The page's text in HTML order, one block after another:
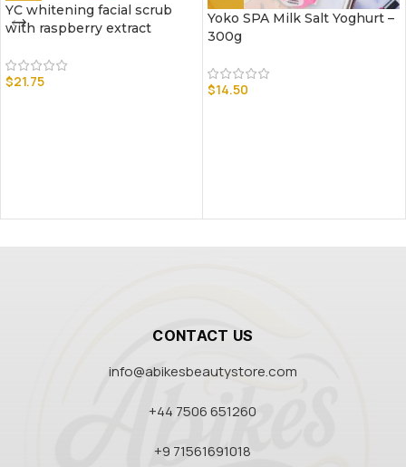
YC whitening facial scrub
with raspberry extract
$21.75
Yoko SPA Milk Salt Yoghurt –
300g
$14.50
CONTACT US
info@abikesbeautystore.com
+44 7506 651260
+9 71561691018